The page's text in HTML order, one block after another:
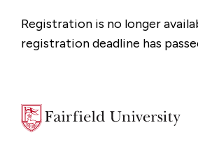
Registration is no longer
registration deadline has